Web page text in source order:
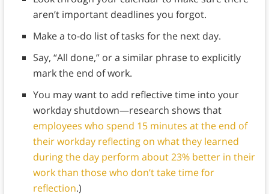
aren’t important deadlines you forgot.
Make a to-do list of tasks for the next day.
Say, “All done,” or a similar phrase to explicitly
mark the end of work.
You may want to add reflective time into your
workday shutdown—research shows that
employees who spend 15 minutes at the end of
their workday reflecting on what they learned
during the day perform about 23% better in their
work than those who don’t take time for
reflection.)